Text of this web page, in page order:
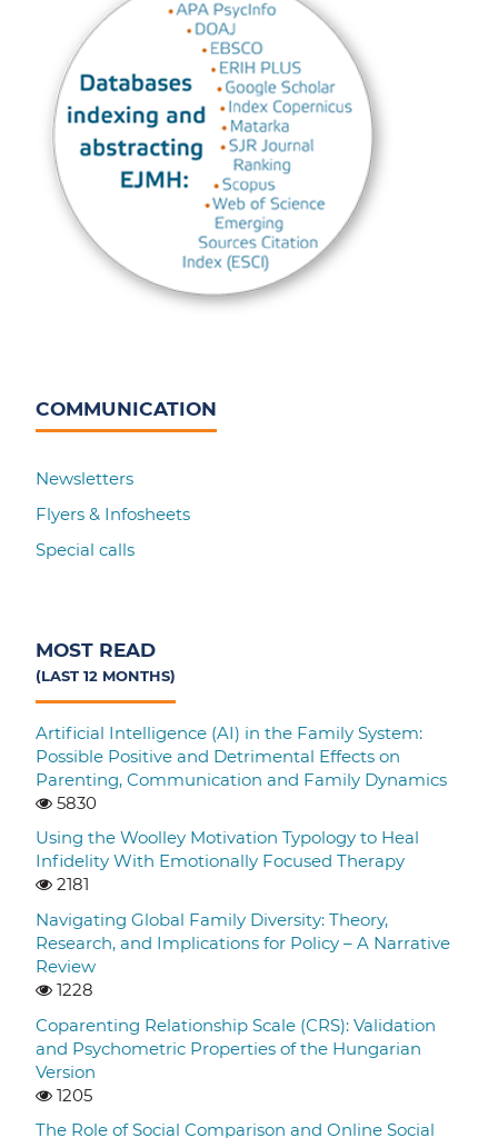
COMMUNICATION
Newsletters
Flyers & Infosheets
Special calls
MOST READ
(LAST 12 MONTHS)
Artificial Intelligence (AI) in the Family System:
Possible Positive and Detrimental Effects on
Parenting, Communication and Family Dynamics
5830
Using the Woolley Motivation Typology to Heal
Infidelity With Emotionally Focused Therapy
2181
Navigating Global Family Diversity: Theory,
Research, and Implications for Policy – A Narrative
Review
1228
Coparenting Relationship Scale (CRS): Validation
and Psychometric Properties of the Hungarian
Version
1205
The Role of Social Comparison and Online Social